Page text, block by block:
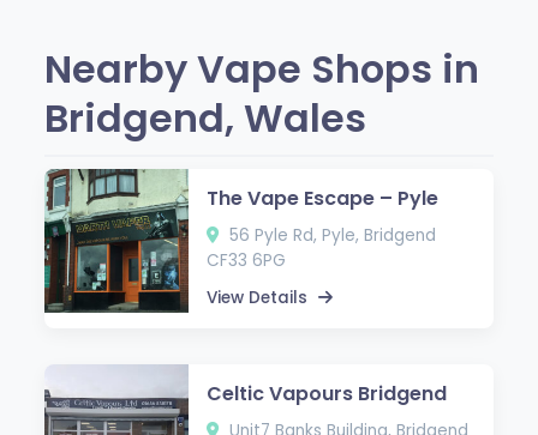
Nearby Vape Shops in
Bridgend, Wales
The Vape Escape – Pyle
56 Pyle Rd, Pyle, Bridgend
CF33 6PG
View Details
Celtic Vapours Bridgend